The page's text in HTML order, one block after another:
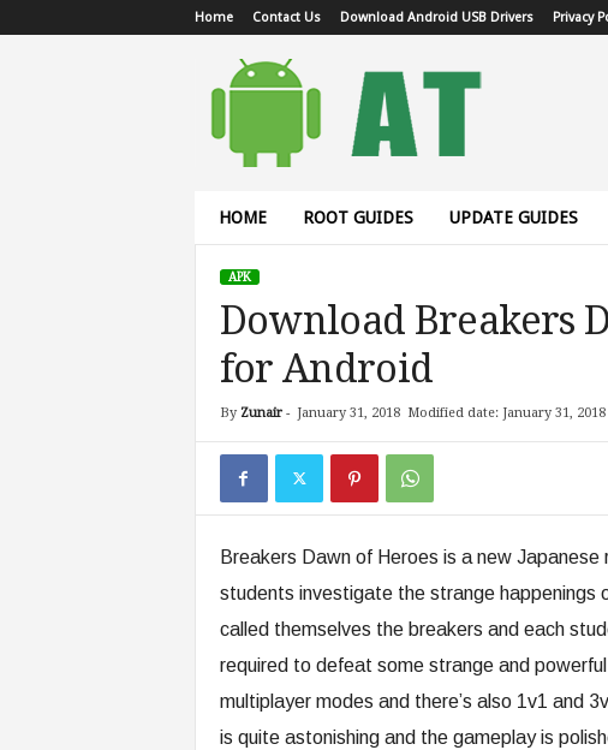
Home Contact Us Download Android USB Drivers Privacy
HOME ROOT GUIDES UPDATE GUIDES
APK
Download Breakers
for Android
By Zunair- January 31, 2018 Modified date: January 31, 2018
Breakers Dawn of Heroes is a new Japanese
students investigate the strange happenings
called themselves the breakers and each
required to defeat some strange and
multiplayer modes and there’s also 1v1 and
is quite astonishing and the gameplay is